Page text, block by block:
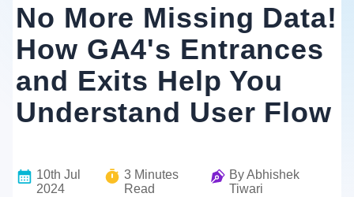
No More Missing Data!
How GA4's Entrances
and Exits Help You
Understand User Flow
10th Jul
2024
3Minutes
Read
ByAbhishek
Tiwari